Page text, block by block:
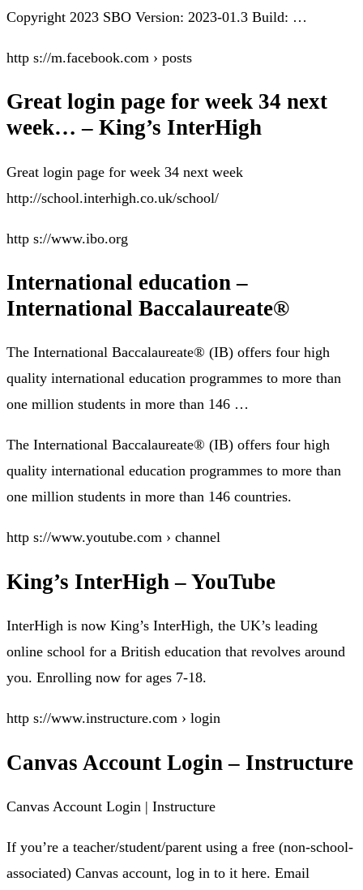
Copyright 2023 SBO Version: 2023-01.3 Build: …
http s://m.facebook.com › posts
Great login page for week 34 next
week… – King’s InterHigh
Great login page for week 34 next week
http://school.interhigh.co.uk/school/
http s://www.ibo.org
International education –
International Baccalaureate®
The International Baccalaureate® (IB) offers four high
quality international education programmes to more than
one million students in more than 146 …
The International Baccalaureate® (IB) offers four high
quality international education programmes to more than
one million students in more than 146 countries.
http s://www.youtube.com › channel
King’s InterHigh – YouTube
InterHigh is now King’s InterHigh, the UK’s leading
online school for a British education that revolves around
you. Enrolling now for ages 7-18.
http s://www.instructure.com › login
Canvas Account Login – Instructure
Canvas Account Login | Instructure
If you’re a teacher/student/parent using a free (non-school-
associated) Canvas account, log in to it here. Email